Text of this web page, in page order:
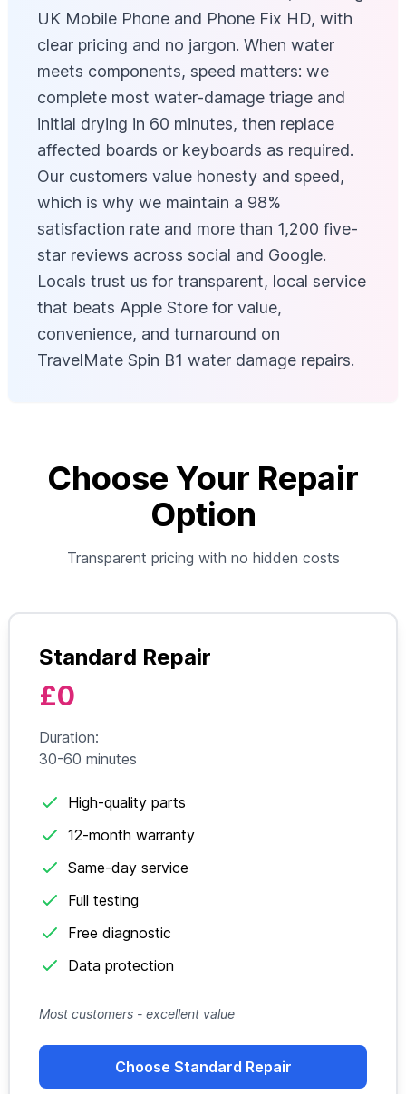
UK Mobile Phone and Phone Fix HD, with
clear pricing and no jargon. When water
meets components, speed matters: we
complete most water-damage triage and
initial drying in 60 minutes, then replace
affected boards or keyboards as required.
Our customers value honesty and speed,
which is why we maintain a 98%
satisfaction rate and more than 1,200 five-
star reviews across social and Google.
Locals trust us for transparent, local service
that beats Apple Store for value,
convenience, and turnaround on
TravelMate Spin B1 water damage repairs.
Choose Your Repair
Option
Transparent pricing with no hidden costs
Standard Repair
£0
Duration:
30-60 minutes
High-quality parts
12-month warranty
Same-day service
Full testing
Free diagnostic
Data protection
Most customers - excellent value
Choose Standard Repair